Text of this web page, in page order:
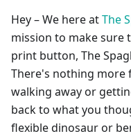
Hey – We here atThe
mission to make sure
print button, The
There's nothing
walking away or
back to what you
flexible dinosaur or